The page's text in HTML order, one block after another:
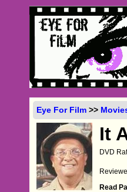
Eye For Film >>
It
DVD
Read